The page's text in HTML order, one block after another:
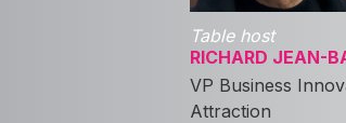
Table host
RICHARD JEAN-
VP Business
Attraction